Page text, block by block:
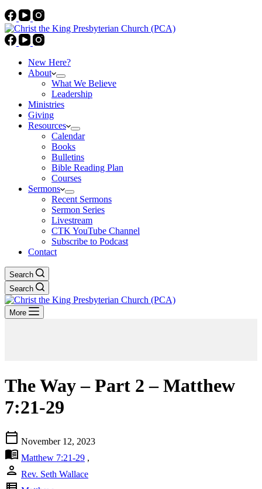
New Here?
About
What We Believe
Leadership
Ministries
Giving
Resources
Calendar
Books
Bulletins
Bible Reading Plan
Courses
Sermons
Recent Sermons
Sermon Series
Livestream
CTK YouTube Channel
Subscribe to Podcast
Contact
Search
Search
More
The Way – Part 2 – Matthew
7:21-29
calendar_today November 12, 2023
menu_book Matthew 7:21-29 ,
person Rev. Seth Wallace